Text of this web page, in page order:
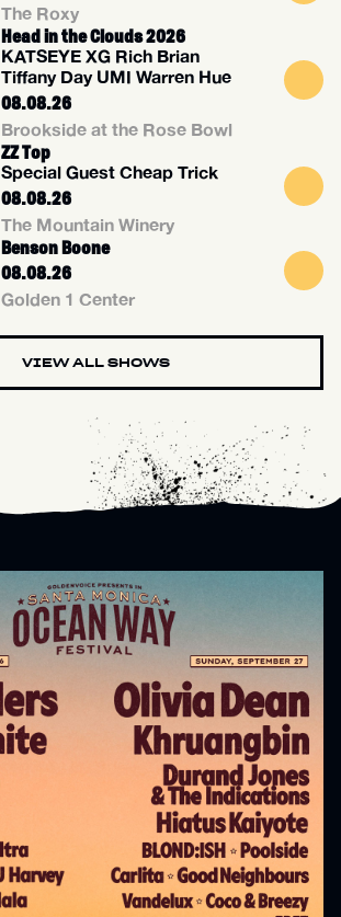
The Roxy
08.08.26
Brookside at the Rose Bowl
Head in the Clouds 2026
KATSEYE XG Rich Brian
Tiffany Day UMI Warren Hue
08.08.26
The Mountain Winery
ZZ Top
Special Guest Cheap Trick
08.08.26
Golden 1 Center
Benson Boone
VIEW ALL SHOWS